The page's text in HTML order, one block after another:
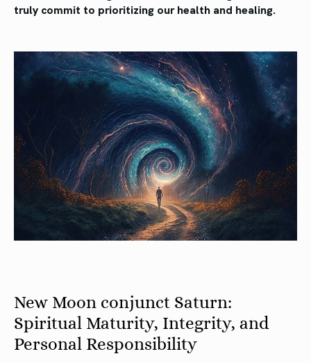
truly commit to prioritizing our health and healing.
New Moon conjunct Saturn:
Spiritual Maturity, Integrity, and
Personal Responsibility